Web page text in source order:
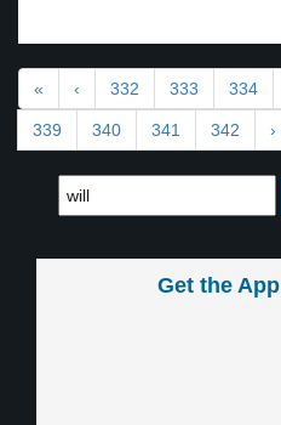
« ‹ 332 333 334
339 340 341 342 ›
Get the App